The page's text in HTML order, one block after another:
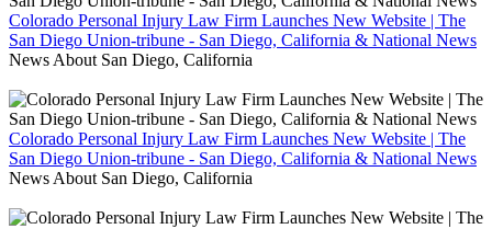
Colorado Personal Injury Law Firm Launches New Website | The
San Diego Union-tribune - San Diego, California & National News
News About San Diego, California
Colorado Personal Injury Law Firm Launches New Website | The
San Diego Union-tribune - San Diego, California & National News
News About San Diego, California